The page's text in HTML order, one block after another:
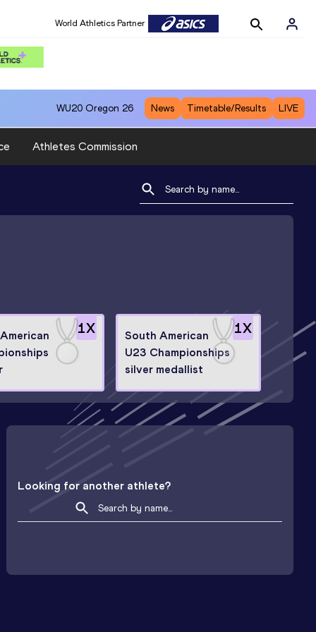
World Athletics Partner
WU20 Oregon 26 News Timetable/Results LIVE
Athletes Commission
1X 1X
South American
U23 Championships
silver medallist
Looking for another athlete?